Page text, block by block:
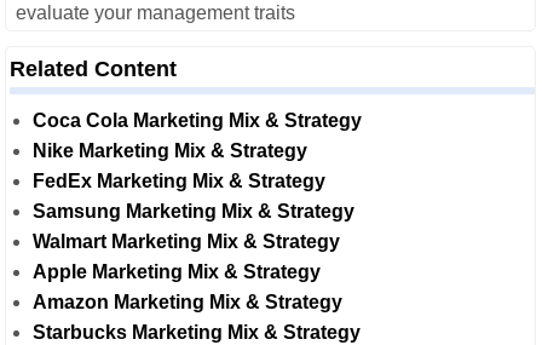
evaluate your management traits
Related Content
Coca Cola Marketing Mix & Strategy
Nike Marketing Mix & Strategy
FedEx Marketing Mix & Strategy
Samsung Marketing Mix & Strategy
Walmart Marketing Mix & Strategy
Apple Marketing Mix & Strategy
Amazon Marketing Mix & Strategy
Starbucks Marketing Mix & Strategy